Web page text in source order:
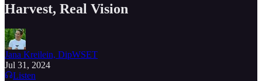
Harvest, Real Vision
Jana Kreilein, DipWSET
Jul 31, 2024
Listen